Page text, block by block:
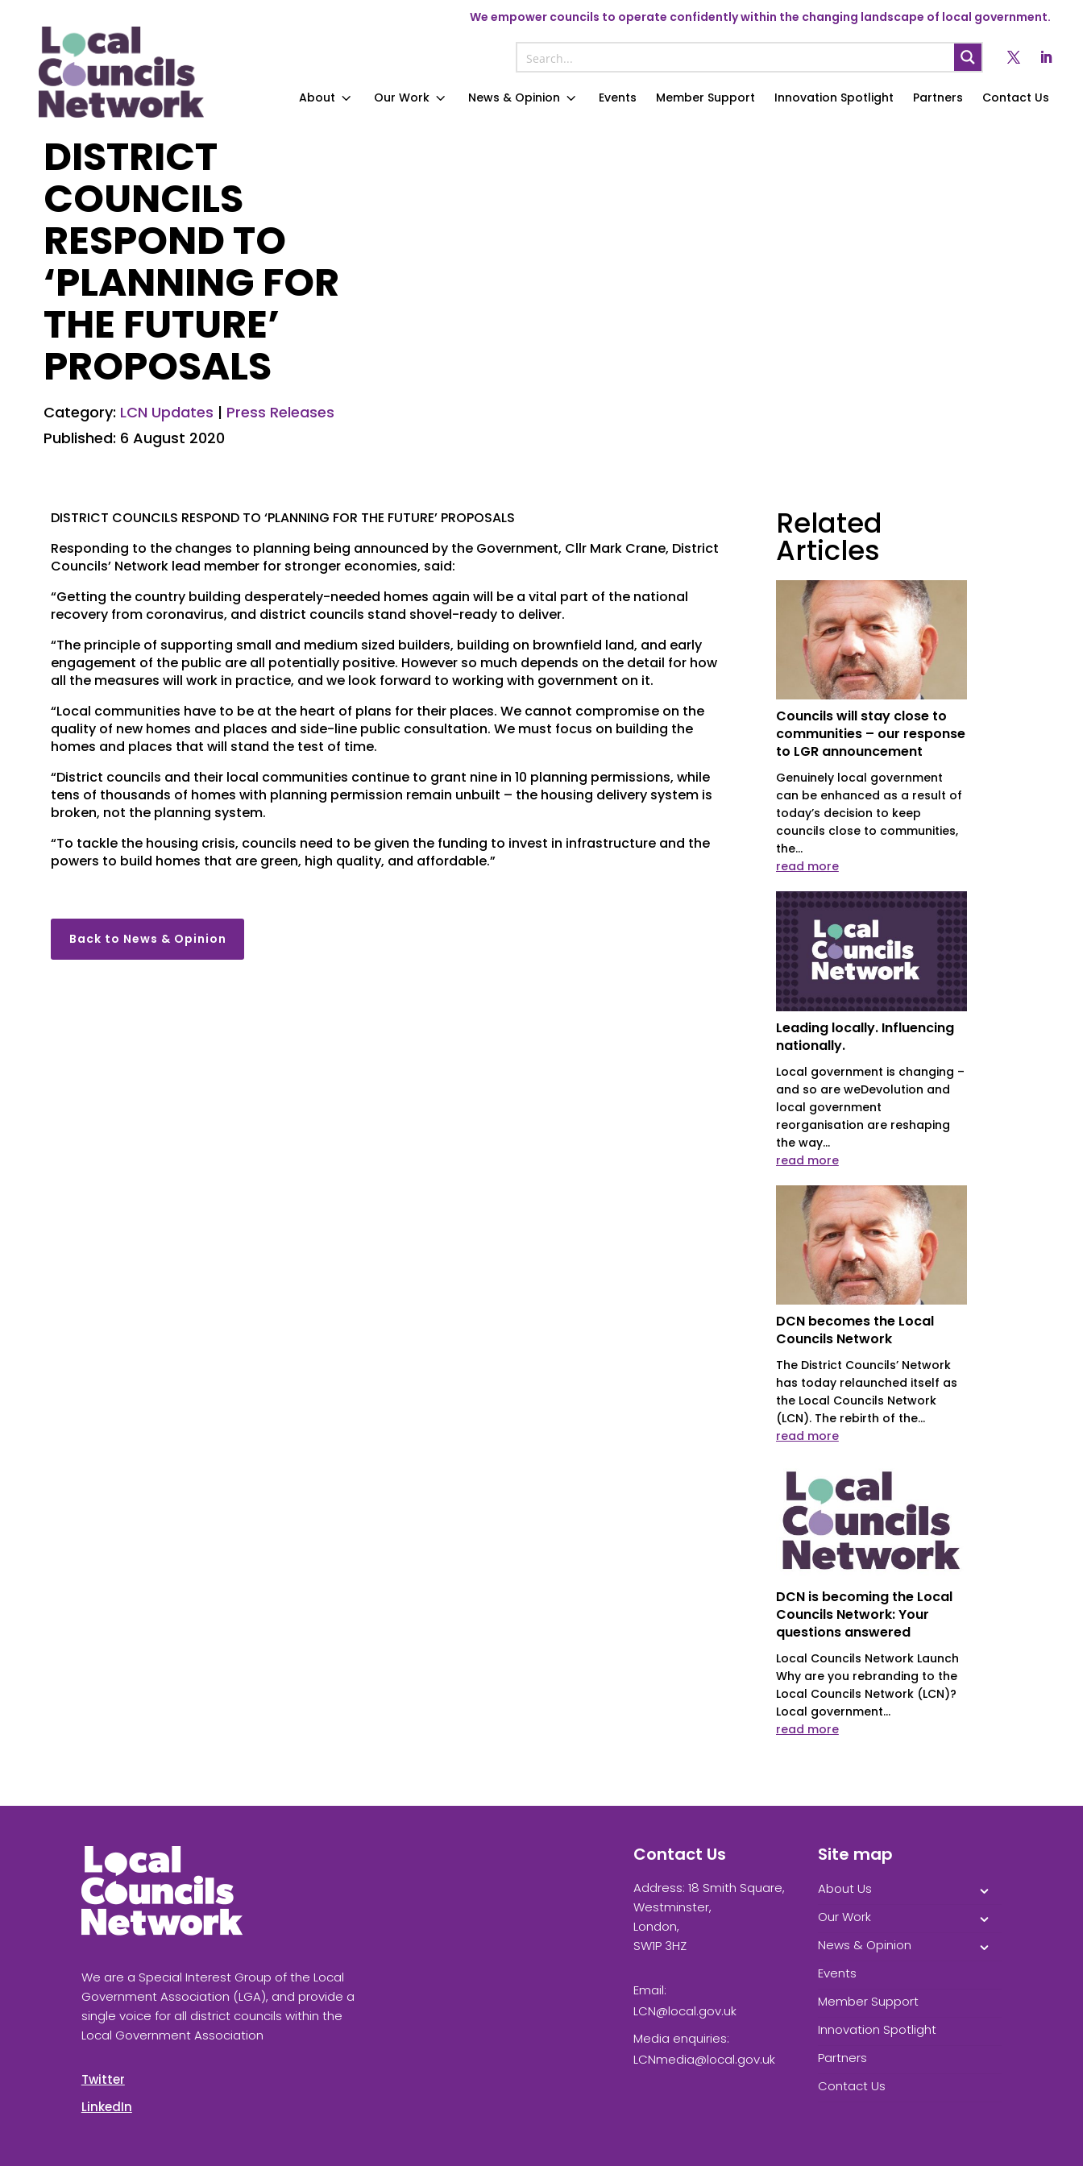
We empower councils to operate confidently within the changing landscape of local government.
About Our Work News & Opinion Events Member Support Innovation Spotlight Partners Contact Us
DISTRICT
COUNCILS
RESPOND TO
‘PLANNING FOR
THE FUTURE’
PROPOSALS
Category: LCN Updates | Press Releases
Published: 6 August 2020
DISTRICT COUNCILS RESPOND TO ‘PLANNING FOR THE FUTURE’ PROPOSALS
Responding to the changes to planning being announced by the Government, Cllr Mark Crane, District
Councils’ Network lead member for stronger economies, said:
“Getting the country building desperately-needed homes again will be a vital part of the national
recovery from coronavirus, and district councils stand shovel-ready to deliver.
“The principle of supporting small and medium sized builders, building on brownfield land, and early
engagement of the public are all potentially positive. However so much depends on the detail for how
all the measures will work in practice, and we look forward to working with government on it.
“Local communities have to be at the heart of plans for their places. We cannot compromise on the
quality of new homes and places and side-line public consultation. We must focus on building the
homes and places that will stand the test of time.
“District councils and their local communities continue to grant nine in 10 planning permissions, while
tens of thousands of homes with planning permission remain unbuilt – the housing delivery system is
broken, not the planning system.
“To tackle the housing crisis, councils need to be given the funding to invest in infrastructure and the
powers to build homes that are green, high quality, and affordable.”
Back to News & Opinion
Related
Articles
Councils will stay close to
communities – our response
to LGR announcement
Genuinely local government
can be enhanced as a result of
today’s decision to keep
councils close to communities,
the...
read more
Leading locally. Influencing
nationally.
Local government is changing –
and so are weDevolution and
local government
reorganisation are reshaping
the way...
read more
DCN becomes the Local
Councils Network
The District Councils’ Network
has today relaunched itself as
the Local Councils Network
(LCN). The rebirth of the...
read more
DCN is becoming the Local
Councils Network: Your
questions answered
Local Councils Network Launch
Why are you rebranding to the
Local Councils Network (LCN)?
Local government...
read more
We are a Special Interest Group of the Local
Government Association (LGA), and provide a
single voice for all district councils within the
Local Government Association
Twitter
LinkedIn
Contact Us
Address: 18 Smith Square,
Westminster,
London,
SW1P 3HZ
Email:
LCN@local.gov.uk
Media enquiries:
LCNmedia@local.gov.uk
Site map
About Us
Our Work
News & Opinion
Events
Member Support
Innovation Spotlight
Partners
Contact Us